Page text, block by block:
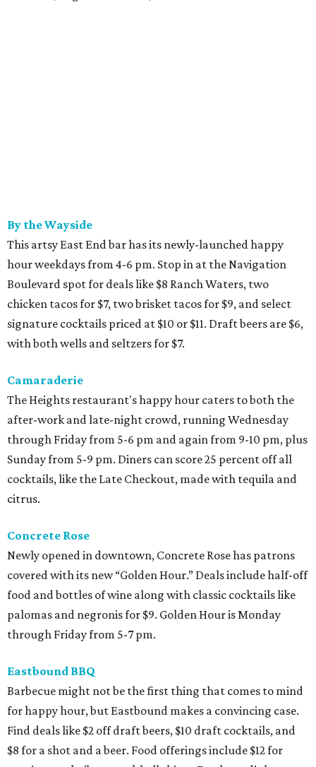
By the Wayside
This artsy East End bar has its newly-launched happy
hour weekdays from 4-6 pm. Stop in at the Navigation
Boulevard spot for deals like $8 Ranch Waters, two
chicken tacos for $7, two brisket tacos for $9, and select
signature cocktails priced at $10 or $11. Draft beers are $6,
with both wells and seltzers for $7.
Camaraderie
The Heights restaurant's happy hour caters to both the
after-work and late-night crowd, running Wednesday
through Friday from 5-6 pm and again from 9-10 pm, plus
Sunday from 5-9 pm. Diners can score 25 percent off all
cocktails, like the Late Checkout, made with tequila and
citrus.
Concrete Rose
Newly opened in downtown, Concrete Rose has patrons
covered with its new “Golden Hour.” Deals include half-off
food and bottles of wine along with classic cocktails like
palomas and negronis for $9. Golden Hour is Monday
through Friday from 5-7 pm.
Eastbound BBQ
Barbecue might not be the first thing that comes to mind
for happy hour, but Eastbound makes a convincing case.
Find deals like $2 off draft beers, $10 draft cocktails, and
$8 for a shot and a beer. Food offerings include $12 for